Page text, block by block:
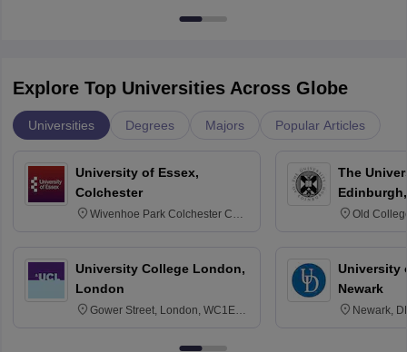
Explore Top Universities Across Globe
Universities Degrees Majors Popular Articles
University of Essex,
Colchester
Wivenhoe Park Colchester CO4
University College London,
London
Gower Street, London, WC1E
The
Old
University
Newark
Newark,